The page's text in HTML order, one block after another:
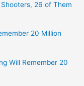
26 of Them
20 Million
Will Remember 20